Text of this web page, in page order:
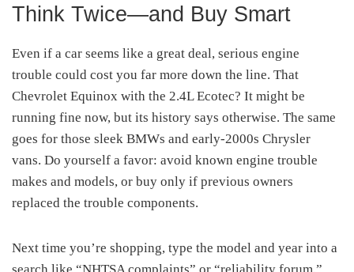
Think Twice—and Buy Smart
Even if a car seems like a great deal, serious engine
trouble could cost you far more down the line. That
Chevrolet Equinox with the 2.4L Ecotec? It might be
running fine now, but its history says otherwise. The same
goes for those sleek BMWs and early-2000s Chrysler
vans. Do yourself a favor: avoid known engine trouble
makes and models, or buy only if previous owners
replaced the trouble components.
Next time you’re shopping, type the model and year into a
search like “NHTSA complaints” or “reliability forum.”